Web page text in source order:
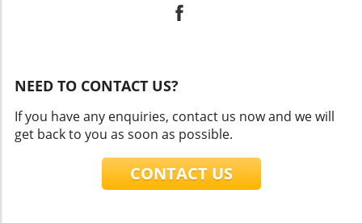
NEED TO CONTACT US?
If you have any enquiries, contact us now and we will
get back to you as soon as possible.
CONTACT US